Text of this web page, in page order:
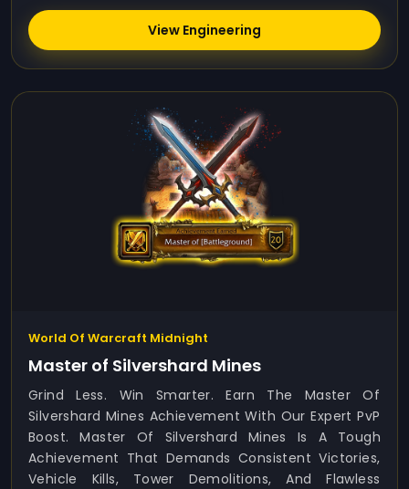
View Engineering
World Of Warcraft Midnight
Master of Silvershard Mines
Grind Less. Win Smarter. Earn The Master Of
Silvershard Mines Achievement With Our Expert PvP
Boost. Master Of Silvershard Mines Is A Tough
Achievement That Demands Consistent Victories,
Vehicle Kills, Tower Demolitions, And Flawless